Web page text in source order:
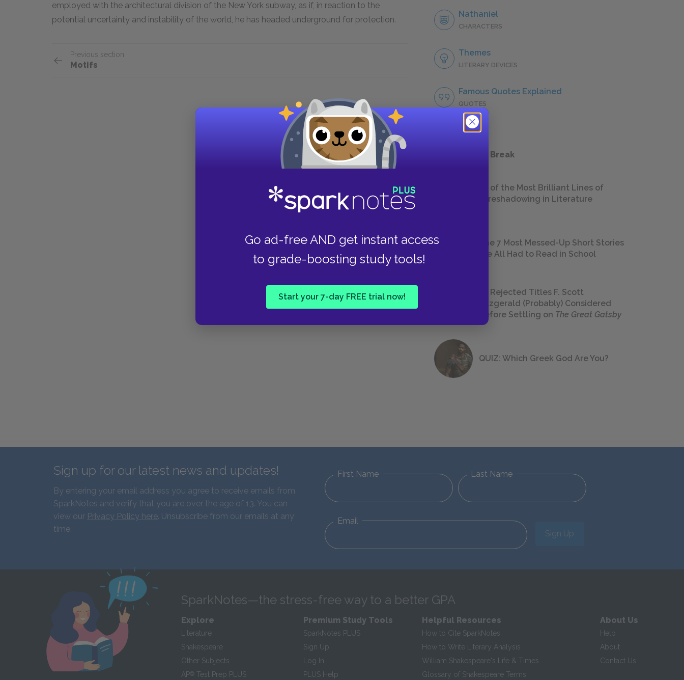
Go ad-free AND get instant access
to grade-boosting study tools!
Start your 7-day FREE trial now!
employed with the architectural division of the New York subway, as if, in reaction to the
potential uncertainty and instability of the world, he has headed underground for protection.
Previous section
Motifs
Nathaniel
CHARACTERS
Themes
LITERARY DEVICES
Famous Quotes Explained
QUOTES
Take a Study Break
18 of the Most Brilliant Lines of
Foreshadowing in Literature
The 7 Most Messed-Up Short Stories
We All Had to Read in School
23 Rejected Titles F. Scott
Fitzgerald (Probably) Considered
Before Settling on The Great Gatsby
QUIZ: Which Greek God Are You?
Sign up for our latest news and updates!
By entering your email address you agree to receive emails from
SparkNotes and verify that you are over the age of 13. You can
view our Privacy Policy here. Unsubscribe from our emails at any
time.
First Name Last Name
Email
Sign Up
SparkNotes—the stress-free way to a better GPA
Explore
Literature
Shakespeare
Other Subjects
AP® Test Prep PLUS
Premium Study Tools
SparkNotes PLUS
Sign Up
Log In
PLUS Help
Helpful Resources
How to Cite SparkNotes
How to Write Literary Analysis
William Shakespeare's Life & Times
Glossary of Shakespeare Terms
About Us
Help
About
Contact Us